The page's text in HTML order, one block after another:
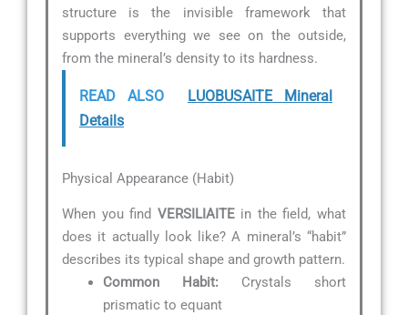
structure is the invisible framework that
supports everything we see on the outside,
from the mineral’s density to its hardness.
READ ALSO
LUOBUSAITE Mineral
Details
Physical Appearance (Habit)
When you find VERSILIAITEin the field, what
does it actually look like? A mineral’s “habit”
describes its typical shape and growth pattern.
Common Habit: Crystals short
prismatic to equant